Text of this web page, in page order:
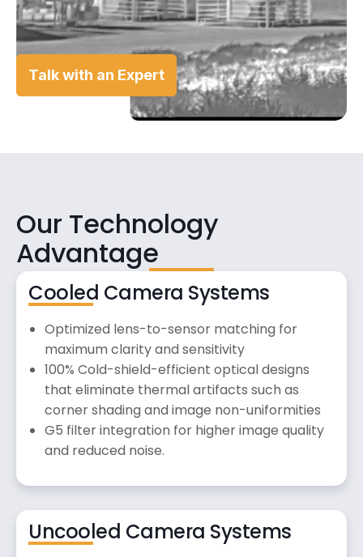
Talk with an Expert
Our Technology
Advantage
Cooled Camera Systems
Optimized lens-to-sensor matching for
maximum clarity and sensitivity
100% Cold-shield-efficient optical designs
that eliminate thermal artifacts such as
corner shading and image non-uniformities
G5 filter integration for higher image quality
and reduced noise.
Uncooled Camera Systems